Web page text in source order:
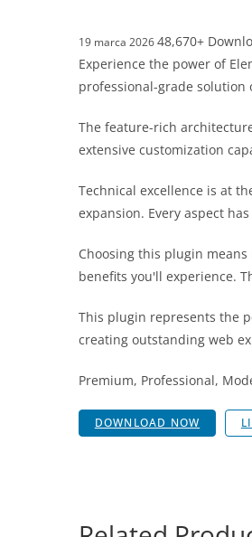
19 marca 202648,670+
Experience the power of
professional-grade
The feature-rich
extensive customization
Technical excellence is at
expansion. Every aspect
Choosing this plugin
benefits you'll experience.
This plugin represents the
creating outstanding web
Premium, Professional,
DOWNLOAD NOW